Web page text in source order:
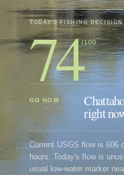
TODAY'S FISHING DECISION
74/100
GO NOW
right
Current USGS flow is 606
hours. Today's flow is
usual low-water marker